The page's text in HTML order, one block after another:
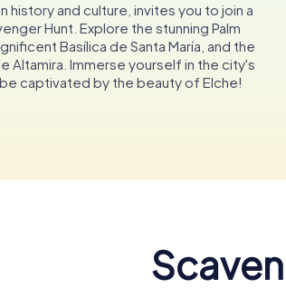
history and culture, invites you to join a
Hunt. Explore the stunning Palm
Basílica de Santa María, and the
Altamira. Immerse yourself in the city's
captivated by the beauty of Elche!